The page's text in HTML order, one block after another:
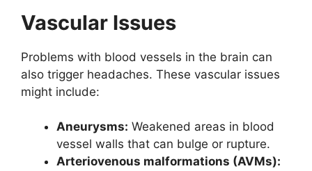
Vascular Issues
Problems with blood vessels in the brain can
also trigger headaches. These vascular issues
might include:
Aneurysms: Weakened areas in blood
vessel walls that can bulge or rupture.
Arteriovenous malformations (AVMs):